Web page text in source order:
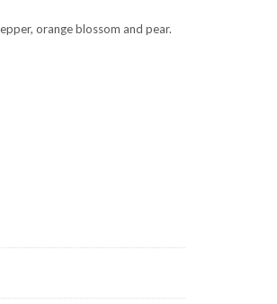
orange blossom and pear.